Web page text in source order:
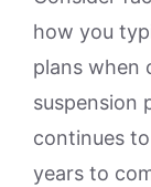
how you
plans when
suspension
continues
years to